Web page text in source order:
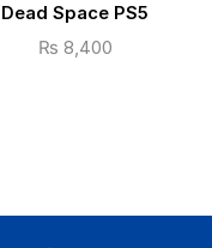
Dead Space PS5
₨ 8,400